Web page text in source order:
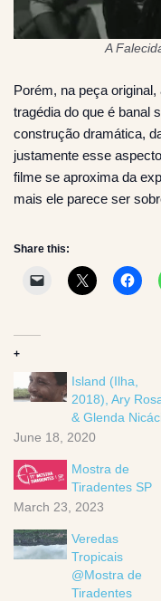
A
Porém, na peça
tragédia do que é banal
construção dramática,
justamente esse
filme se aproxima da
mais ele parece ser
Share this:
+
Island (Ilha,
2018), Ary
& Glenda
June 18, 2020
Mostra de
Tiradentes SP
March 23, 2023
Veredas
Tropicais
@Mostra de
Tiradentes